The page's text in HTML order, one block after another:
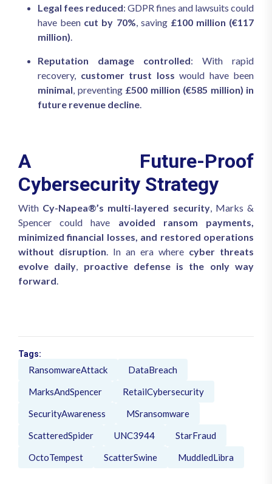
Legal fees reduced: GDPR fines and lawsuits could
have been cut by 70%, saving £100 million (€117
million).
Reputation damage controlled: With rapid
recovery, customer trust loss would have been
minimal, preventing £500 million (€585 million) in
future revenue decline.
A Future-Proof
Cybersecurity Strategy
With Cy-Napea®’s multi-layered security, Marks &
Spencer could have avoided ransom payments,
minimized financial losses, and restored operations
without disruption. In an era where cyber threats
evolve daily, proactive defense is the only way
forward.
Tags:
RansomwareAttack
DataBreach
MarksAndSpencer
RetailCybersecurity
SecurityAwareness
MSransomware
ScatteredSpider
UNC3944
StarFraud
OctoTempest
ScatterSwine MuddledLibra